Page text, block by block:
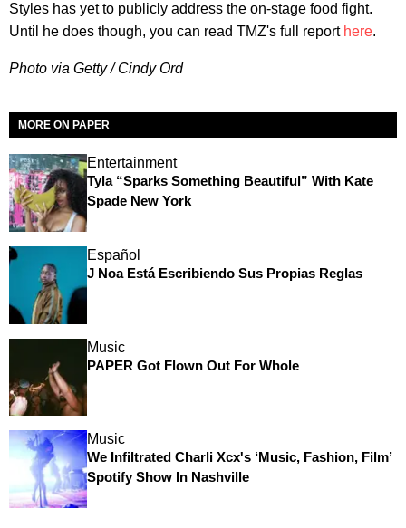
Styles has yet to publicly address the on-stage food fight.
Until he does though, you can read TMZ's full report here.
Photo via Getty / Cindy Ord
MORE ON PAPER
Entertainment
Tyla “Sparks Something Beautiful” With Kate
Spade New York
Español
J Noa Está Escribiendo Sus Propias Reglas
Music
PAPER Got Flown Out For Whole
Music
We Infiltrated Charli Xcx's ‘Music, Fashion, Film’
Spotify Show In Nashville